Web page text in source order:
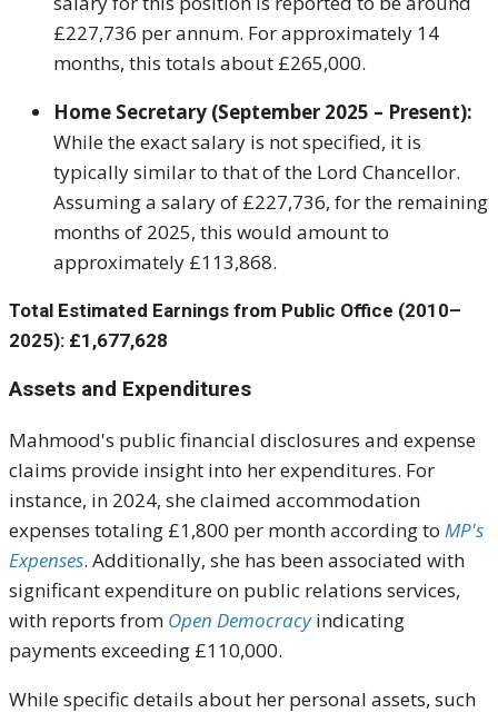
£227,736 per annum. For approximately 14
months, this totals about £265,000.
Home Secretary (September 2025 – Present):
While the exact salary is not specified, it is
typically similar to that of the Lord Chancellor.
Assuming a salary of £227,736, for the remaining
months of 2025, this would amount to
approximately £113,868.
Total Estimated Earnings from Public Office (2010–
2025): £1,677,628
Assets and Expenditures
Mahmood's public financial disclosures and expense
claims provide insight into her expenditures. For
instance, in 2024, she claimed accommodation
expenses totaling £1,800 per month according to MP's
Expenses. Additionally, she has been associated with
significant expenditure on public relations services,
with reports from Open Democracyindicating
payments exceeding £110,000.
While specific details about her personal assets, such